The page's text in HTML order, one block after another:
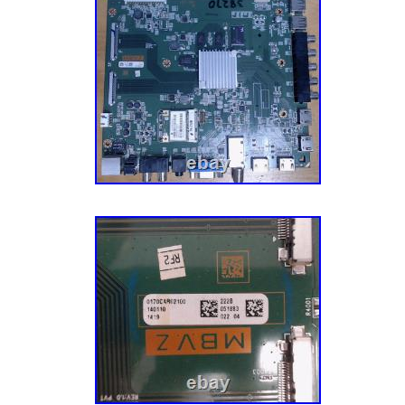
appliance parts also gets inspected
also source parts and components directly
to meet the fluctuating repair demands for
Mission To Make You Happy. Our goal is to
customer – completely happy. This mission
aspect of our business, especially our
have an experienced team of Customer
have the best possible experience with us.
journey today! He’s a pretty smart guy
admitted that) and soon discovered that
undamaged TV parts within reclaimed TVs
model and more eco-friendly. Five
hundreds of thousands of parts later, we
components, tech tools, appliance parts,